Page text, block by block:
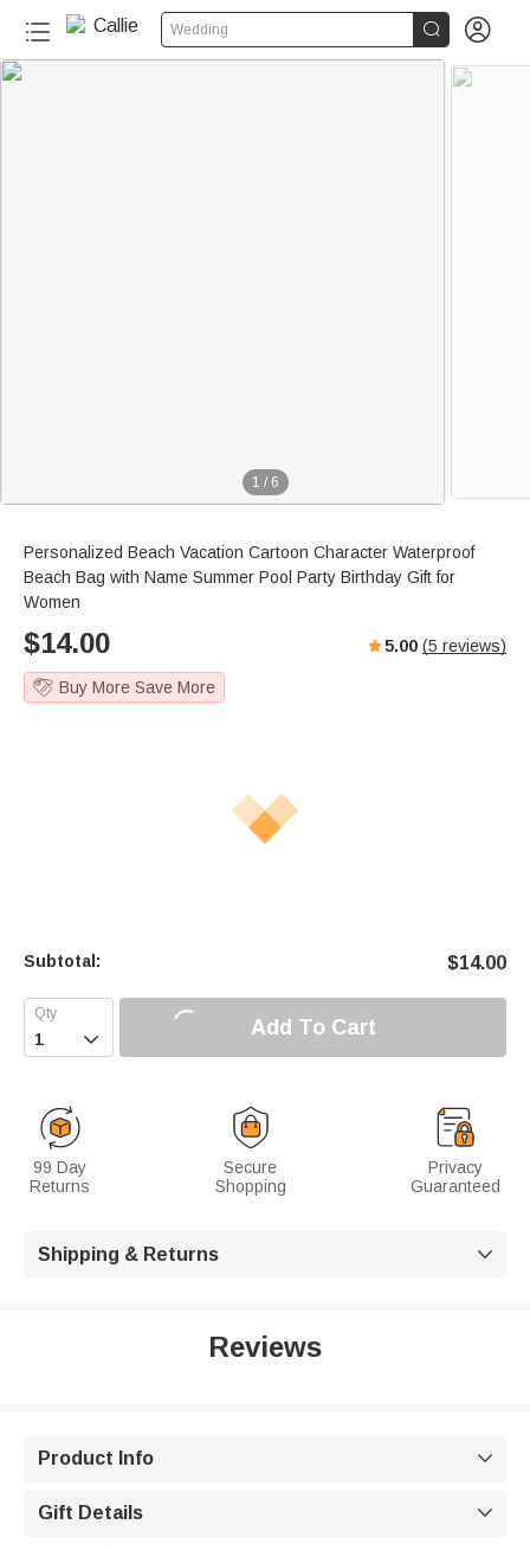
Wedding  
1 / 6
Personalized Beach Vacation Cartoon Character Waterproof
Beach Bag with Name Summer Pool Party Birthday Gift for
Women
$14.00 5.00 (5 reviews)
Buy More Save More
Subtotal: $14.00
 Add To Cart
99 Day
Returns
Secure
Shopping
Privacy
Guaranteed
Shipping & Returns 
Reviews
Product Info 
Gift Details 